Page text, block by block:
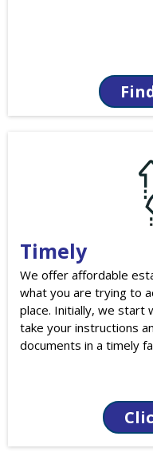
Timely
We offer affordable
what you are trying to
place. Initially, we start
take your instructions
documents in a timely